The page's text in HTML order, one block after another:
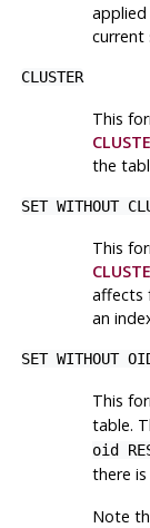
current
CLUSTER
This
the
SET WITHOUT
This
affects
an
SET WITHOUT
This
table.
oid
there
Note